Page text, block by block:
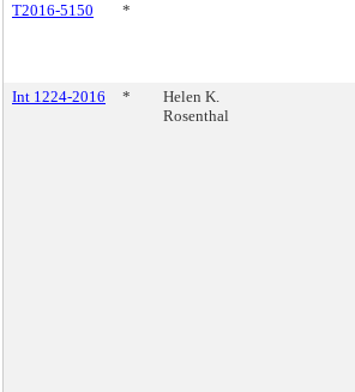
T2016-5150
*
Int 1224-2016
*
Helen K.
Rosenthal